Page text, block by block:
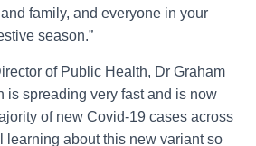
family, and everyone in your
season.”
of Public Health, Dr Graham
is spreading very fast and is now
of new Covid-19 cases across
learning about this new variant so